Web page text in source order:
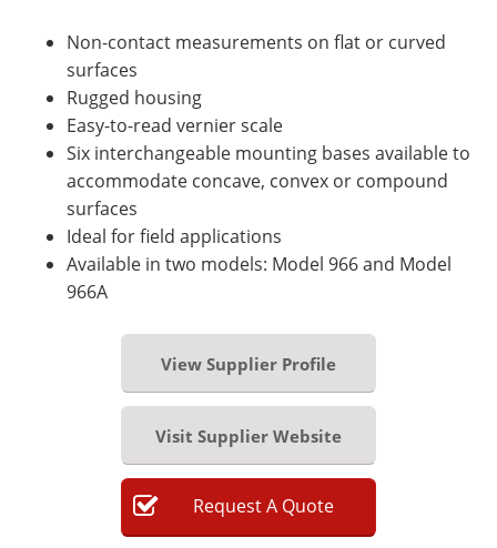
Non-contact measurements on flat or curved
surfaces
Rugged housing
Easy-to-read vernier scale
Six interchangeable mounting bases available to
accommodate concave, convex or compound
surfaces
Ideal for field applications
Available in two models: Model 966 and Model
966A
View Supplier Profile
Visit Supplier Website
RequestA Quote